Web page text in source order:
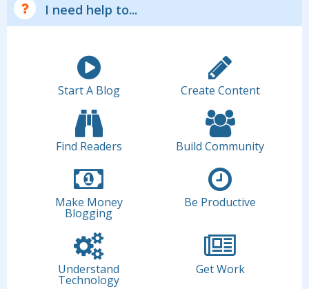
I need help to...
Start A Blog Create Content
Find Readers Build Community
Make Money
Blogging
Be Productive
Understand
Technology
Get Work